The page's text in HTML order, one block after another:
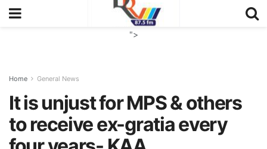
">
Home General News
It is unjust for MPS & others
to receive ex-gratia every